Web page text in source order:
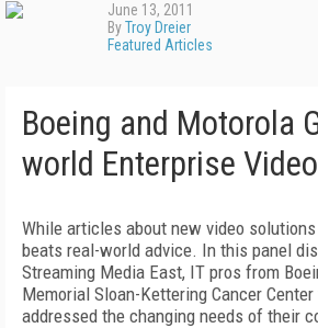
June 13, 2011
ByTroy Dreier
Featured Articles
Boeing and Motorola
world Enterprise
While articles about new video
beats real-world advice. In this panel
Streaming Media East, IT pros from
Memorial Sloan-Kettering Cancer
addressed the changing needs of their